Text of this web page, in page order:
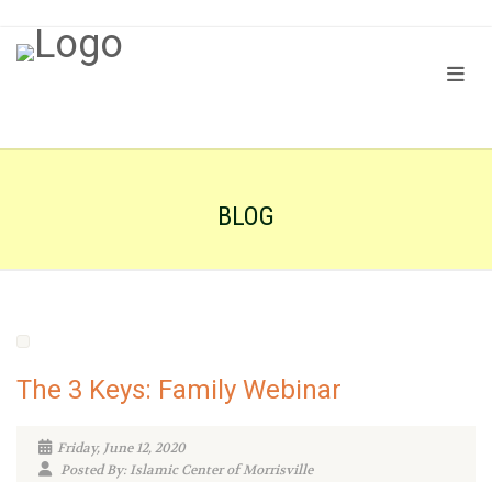
BLOG
The 3 Keys: Family Webinar
Friday, June 12, 2020
Posted By: Islamic Center of Morrisville